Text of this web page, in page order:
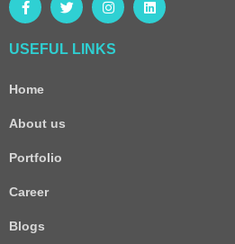
USEFUL LINKS
Home
About us
Portfolio
Career
Blogs